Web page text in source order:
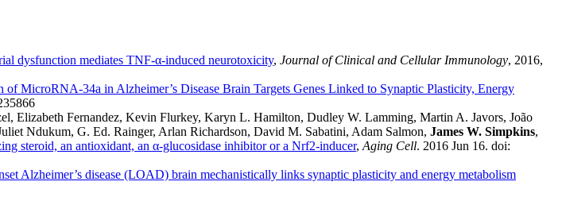
dysfunction mediates TNF-α-induced neurotoxicity, Journal of Clinical and Cellular Immunology, 2016,
of MicroRNA-34a in Alzheimer’s Disease Brain Targets Genes Linked to Synaptic Plasticity, Energy
Fernandez, Kevin Flurkey, Karyn L. Hamilton, Dudley W. Lamming, Martin A. Javors, João
Ndukum, G. Ed. Rainger, Arlan Richardson, David M. Sabatini, Adam Salmon, James W. Simpkins,
steroid, an antioxidant, an α-glucosidase inhibitor or a Nrf2-inducer, Aging Cell. 2016 Jun 16. doi:
Alzheimer’s disease (LOAD) brain mechanistically links synaptic plasticity and energy metabolism